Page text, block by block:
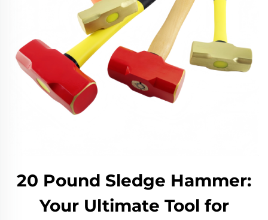
20 Pound Sledge Hammer:
Your Ultimate Tool for